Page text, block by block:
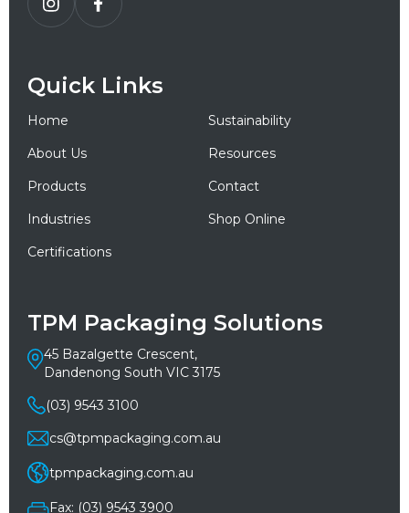
Quick Links
Home
Sustainability
About Us
Resources
Products
Contact
Industries
Shop Online
Certifications
TPM Packaging Solutions
45 Bazalgette Crescent,
Dandenong South VIC 3175
(03) 9543 3100
cs@tpmpackaging.com.au
tpmpackaging.com.au
Fax: (03) 9543 3900